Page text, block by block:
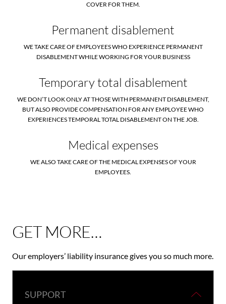
COVER FOR THEM.
Permanent disablement
WE TAKE CARE OF EMPLOYEES WHO EXPERIENCE PERMANENT
DISABLEMENT WHILE WORKING FOR YOUR BUSINESS
Temporary total disablement
WE DON’T LOOK ONLY AT THOSE WITH PERMANENT DISABLEMENT,
BUT ALSO PROVIDE COMPENSATION FOR ANY EMPLOYEE WHO
EXPERIENCES TEMPORAL TOTAL DISABLEMENT ON THE JOB.
Medical expenses
WE ALSO TAKE CARE OF THE MEDICAL EXPENSES OF YOUR
EMPLOYEES.
GET MORE…
Our employers’ liability insurance gives you so much more.
SUPPORT